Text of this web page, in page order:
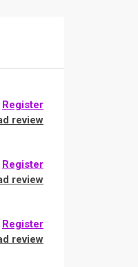
Register
review
Register
review
Register
review